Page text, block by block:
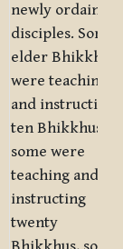
newly ordained
disciples. Some
elder Bhikkhus
were teaching
and instructing
ten Bhikkhus,
some were
teaching and
instructing
twenty